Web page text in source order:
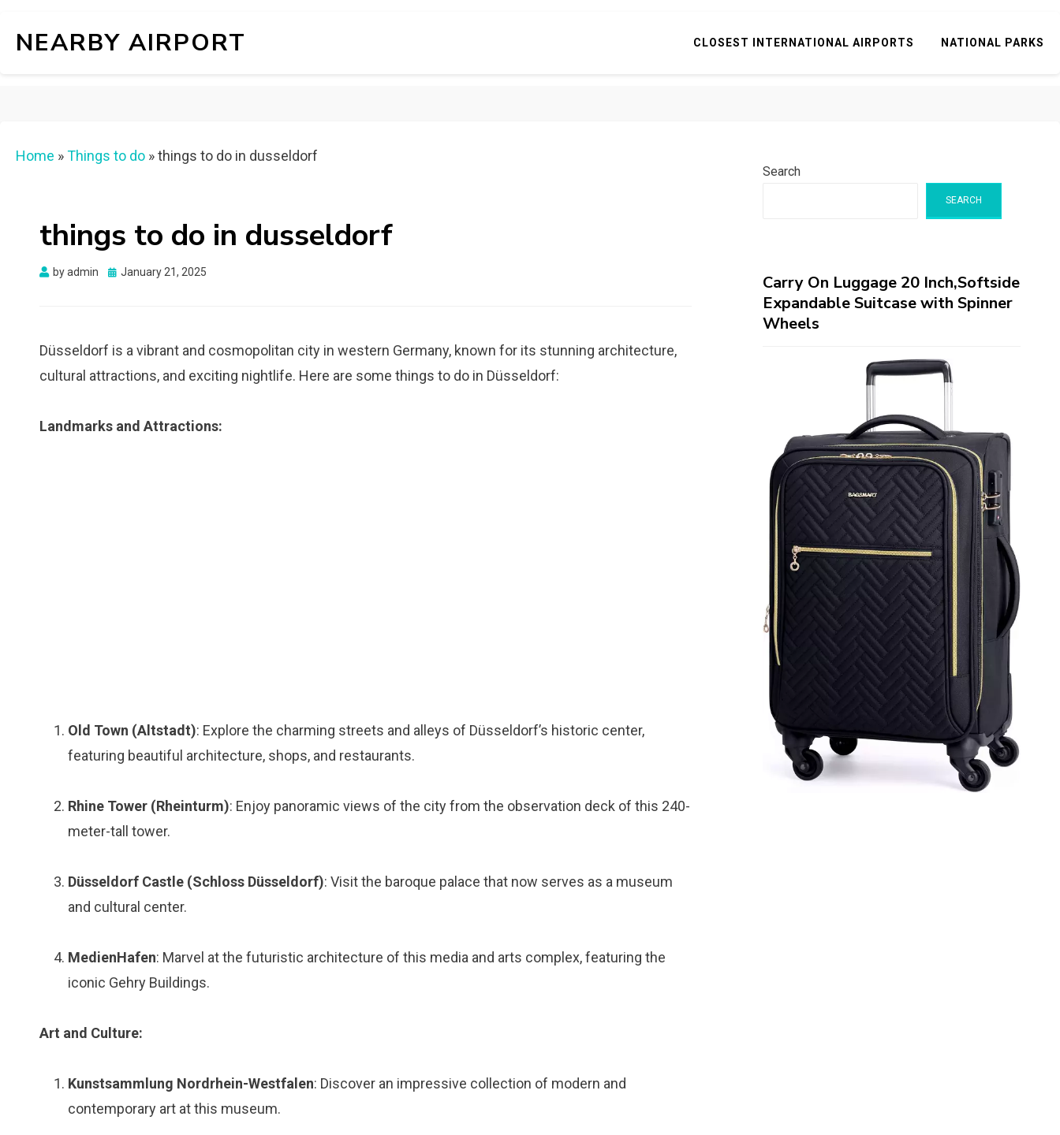
NEARBY AIRPORT CLOSEST INTERNATIONAL AIRPORTS NATIONAL PARKS
Home »Things to do »things to do in dusseldorf
things to do in dusseldorf
byadmin
Posted
January 21, 2025
Düsseldorf is a vibrant and cosmopolitan city in western Germany, known for its stunning architecture,
cultural attractions, and exciting nightlife. Here are some things to do in Düsseldorf:
Landmarks and Attractions:
Old Town (Altstadt): Explore the charming streets and alleys of Düsseldorf’s historic center,
featuring beautiful architecture, shops, and restaurants.
Rhine Tower (Rheinturm): Enjoy panoramic views of the city from the observation deck of this 240-
meter-tall tower.
Düsseldorf Castle (Schloss Düsseldorf): Visit the baroque palace that now serves as a museum
and cultural center.
MedienHafen: Marvel at the futuristic architecture of this media and arts complex, featuring the
iconic Gehry Buildings.
Art and Culture:
Kunstsammlung Nordrhein-Westfalen: Discover an impressive collection of modern and
contemporary art at this museum.
Search
SEARCH
Carry On Luggage 20 Inch,Softside
Expandable Suitcase with Spinner
Wheels